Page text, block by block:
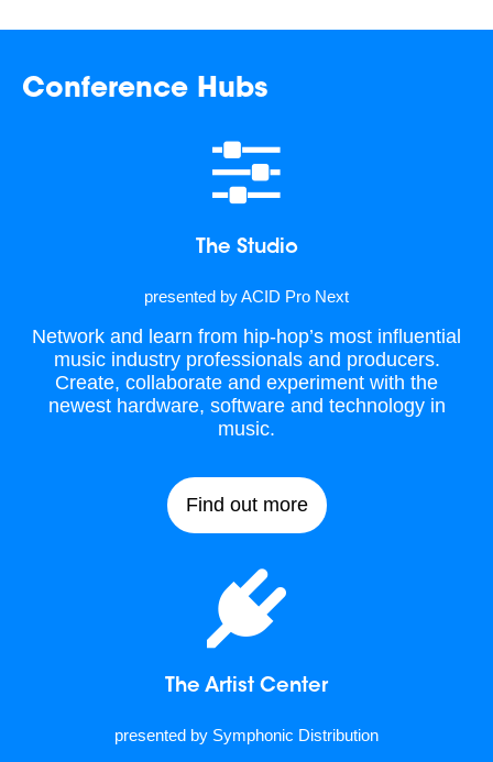
Conference Hubs
The Studio
presented by ACID Pro Next
Network and learn from hip-hop’s most influential
music industry professionals and producers.
Create, collaborate and experiment with the
newest hardware, software and technology in
music.
Find out more
The Artist Center
presented by Symphonic Distribution